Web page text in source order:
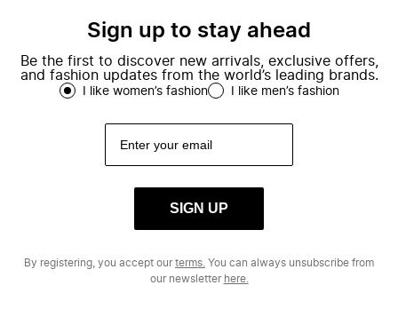
Sign up to stay ahead
Be the first to discover new arrivals, exclusive offers,
and fashion updates from the world’s leading brands.
I like women’s fashion I like men’s fashion
SIGN UP
By registering, you accept ourterms. You can always unsubscribe from
our newsletter here.